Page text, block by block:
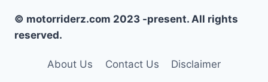
© motorriderz.com 2023 -present. All rights
reserved.
About Us Contact Us
Disclaimer